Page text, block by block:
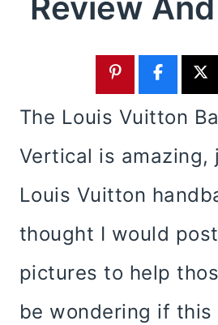
Review
The Louis Vuitton
Vertical is amazing,
Louis Vuitton
thought I would
pictures to help
be wondering if this